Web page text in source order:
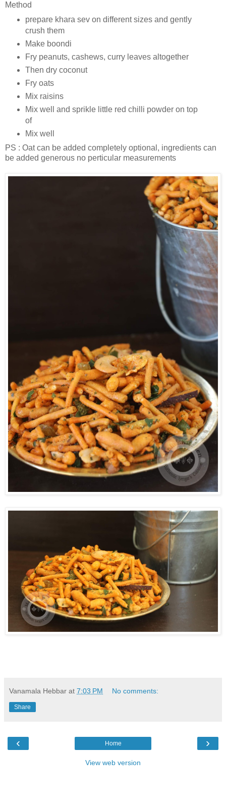
Method
prepare khara sev on different sizes and gently
crush them
Make boondi
Fry peanuts, cashews, curry leaves altogether
Then dry coconut
Fry oats
Mix raisins
Mix well and sprikle little red chilli powder on top
of
Mix well
PS : Oat can be added completely optional, ingredients can
be added generous no perticular measurements
Vanamala Hebbar at 7:03 PM No comments:
Share
‹ ›
Home
View web version